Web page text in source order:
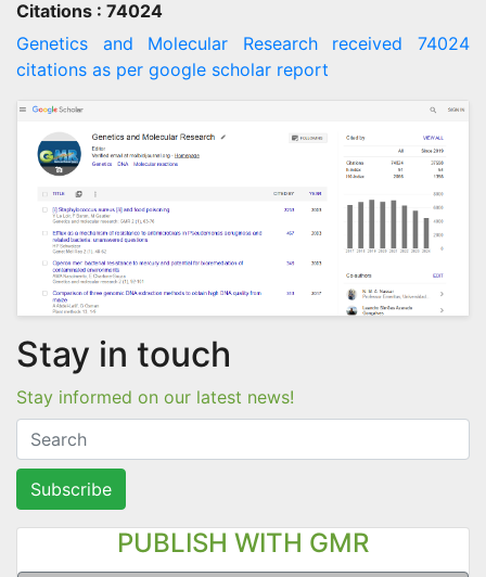
Citations : 74024
Genetics and Molecular Research received 74024
citations as per google scholar report
Stay in touch
Stay informed on our latest news!
Subscribe
PUBLISH WITH GMR